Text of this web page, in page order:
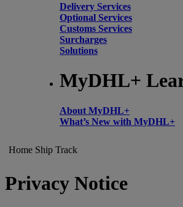
Delivery Services
Optional Services
Customs Services
Surcharges
Solutions
MyDHL+
About MyDHL+
What’s New with MyDHL+
Home Ship Track
Privacy Notice